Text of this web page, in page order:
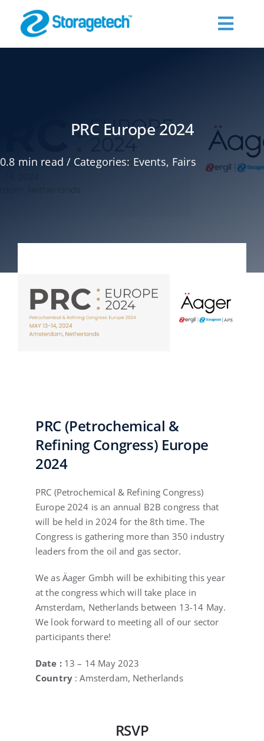
content
Industries
English
PRC Europe 2024
0.8 min read / Categories: Events, Fairs
PRC (Petrochemical &
Refining Congress) Europe
2024
PRC (Petrochemical & Refining Congress)
Europe 2024 is an annual B2B congress that
will be held in 2024 for the 8th time. The
Congress is gathering more than 350 industry
leaders from the oil and gas sector.
We as Äager Gmbh will be exhibiting this year
at the congress which will take place in
Amsterdam, Netherlands between 13-14 May.
We look forward to meeting all of our sector
participants there!
Date :13 – 14 May 2023
Country : Amsterdam, Netherlands
RSVP